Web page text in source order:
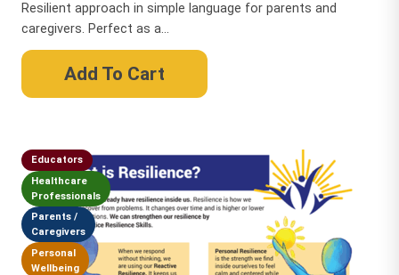
Resilient approach in simple language for parents and
caregivers. Perfect as a...
Add To Cart
Educators
Healthcare
Professionals
Parents /
Caregivers
Personal
Wellbeing